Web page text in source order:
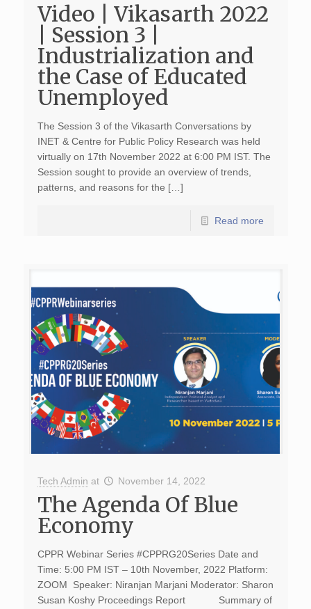
Video | Vikasarth 2022
| Session 3 |
Industrialization and
the Case of Educated
Unemployed
The Session 3 of the Vikasarth Conversations by
INET & Centre for Public Policy Research was held
virtually on 17th November 2022 at 6:00 PM IST. The
Session sought to provide an overview of trends,
patterns, and reasons for the […]
Read more
Tech Admin at November 14, 2022
The Agenda Of Blue
Economy
CPPR Webinar Series #CPPRG20Series Date and
Time: 5:00 PM IST – 10th November, 2022 Platform:
ZOOM Speaker: Niranjan Marjani Moderator: Sharon
Susan Koshy Proceedings Report Summary of